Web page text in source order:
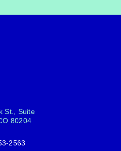
St., Suite
80204
2563